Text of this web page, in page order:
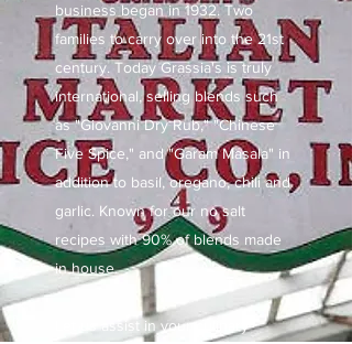
business began in 1932. Two
families to carry over into the 21st
century. Today Grassia's is truly
international, selling blends such
as "Giovanni Dry Rub," "Chinese
Five Spice," and "Garam Masala" in
addition to basil, oregano, chili and
garlic. Known for our no salt
recipes with 90% of blends made
in house.
Let us assist in your culinary